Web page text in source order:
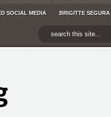
SOCIAL MEDIA BRIGITTE SEGURA